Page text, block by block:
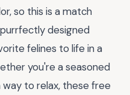
so this is a match
designed
felines to life in a
you're a seasoned
to relax, these free